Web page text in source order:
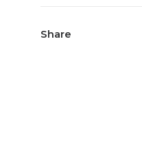
Share